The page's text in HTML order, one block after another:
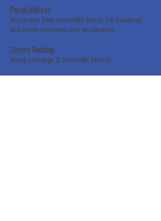
Parish Hall Lot
Accessible from Greenville Street. For handicap
and senior members only on Sundays.
Street Parking
Along LaGrange & Greenville Streets.